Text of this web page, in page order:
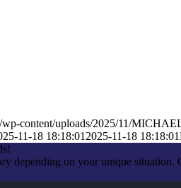
wp-content/uploads/2025/11/
11-18 18:18:01 2025-11-18 18:18:01
depending on your unique situation.